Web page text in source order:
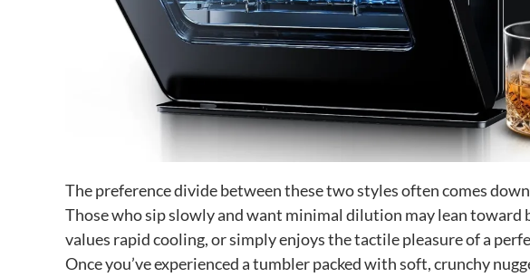
The preference divide between these two styles often comes
Those who sip slowly and want minimal dilution may lean toward
values rapid cooling, or simply enjoys the tactile pleasure of a
Once you’ve experienced a tumbler packed with soft, crunchy